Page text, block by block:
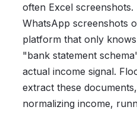
often Excel
WhatsApp screenshots
platform that only
"bank statement
actual income signal.
extract these
normalizing income,